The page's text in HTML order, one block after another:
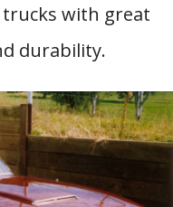
with great
durability.